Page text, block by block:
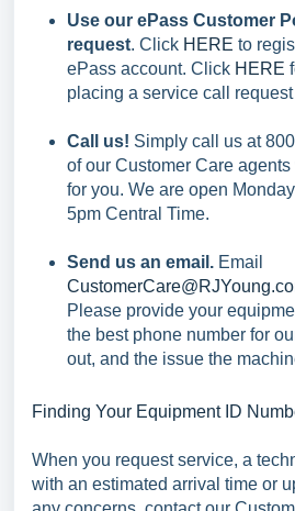
Use our ePass Customer
request. Click HERE to
ePass account. Click HERE
placing a service call
Call us! Simply call us at
of our Customer Care
for you. We are open
5pm Central Time.
Send us an email. Email
Please provide your
the best phone number for
out, and the issue the
Finding Your Equipment ID
When you request service, a
with an estimated arrival time or